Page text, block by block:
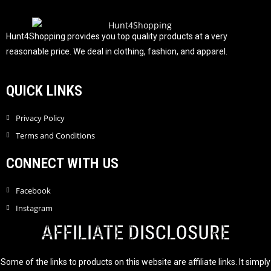
f
5
Hunt4Shopping provides you top quality products at a very
reasonable price. We deal in clothing, fashion, and apparel.
QUICK LINKS
Privacy Policy
Terms and Conditions
CONNECT WITH US
Facebook
Instagram
AFFILIATE DISCLOSURE
Some of the links to products on this website are affiliate links. It simply